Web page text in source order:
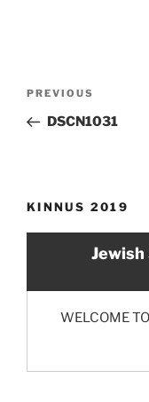
Previous
Post
PREVIOUS
DSCN1031
KINNUS 2019
WELCOME